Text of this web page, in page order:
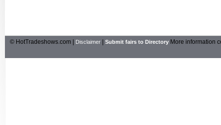
© HotTradeshows.com | Disclaimer Submit fairs to Directory More information